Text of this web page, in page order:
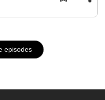
episodes